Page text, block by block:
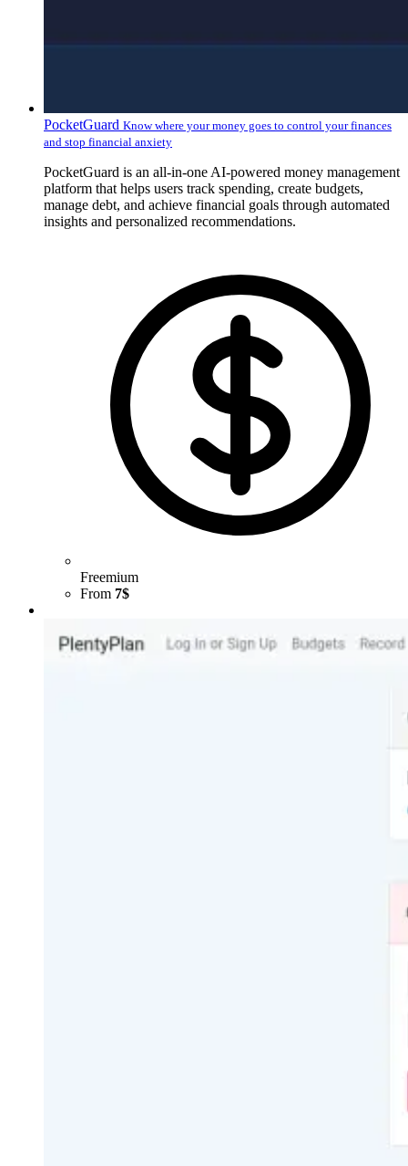
PocketGuard Know where your money goes to control your finances
and stop financial anxiety
PocketGuard is an all-in-one AI-powered money management
platform that helps users track spending, create budgets,
manage debt, and achieve financial goals through automated
insights and personalized recommendations.
Freemium
From 7$